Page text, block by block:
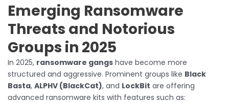
Emerging Ransomware
Threats and Notorious
Groups in 2025
In 2025, ransomware gangs have become more
structured and aggressive. Prominent groups like Black
Basta, ALPHV (BlackCat), and LockBit are offering
advanced ransomware kits with features such as: